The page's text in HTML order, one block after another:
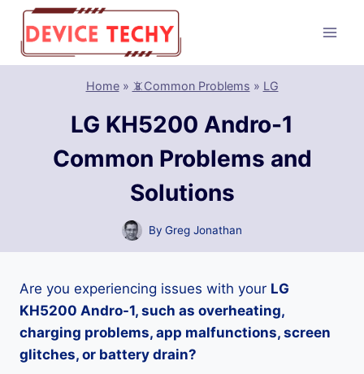
Skip
content
Home» 📵Common Problems » LG
LG KH5200 Andro-1
Common Problems and
Solutions
By Greg Jonathan
Are you experiencing issues with your LG
KH5200 Andro-1, such as overheating,
charging problems, app malfunctions, screen
glitches, or battery drain?